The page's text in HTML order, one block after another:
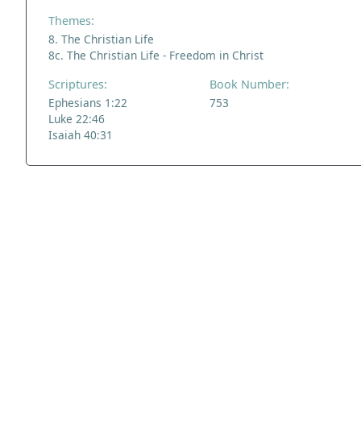
Themes:
8. The Christian Life
8c. The Christian Life - Freedom in Christ
Scriptures:
Ephesians 1:22
Luke 22:46
Isaiah 40:31
Book Number:
753